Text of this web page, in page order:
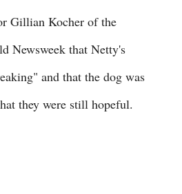
Gillian Kocher of the
Newsweek that Netty's
and that the dog was
they were still hopeful.